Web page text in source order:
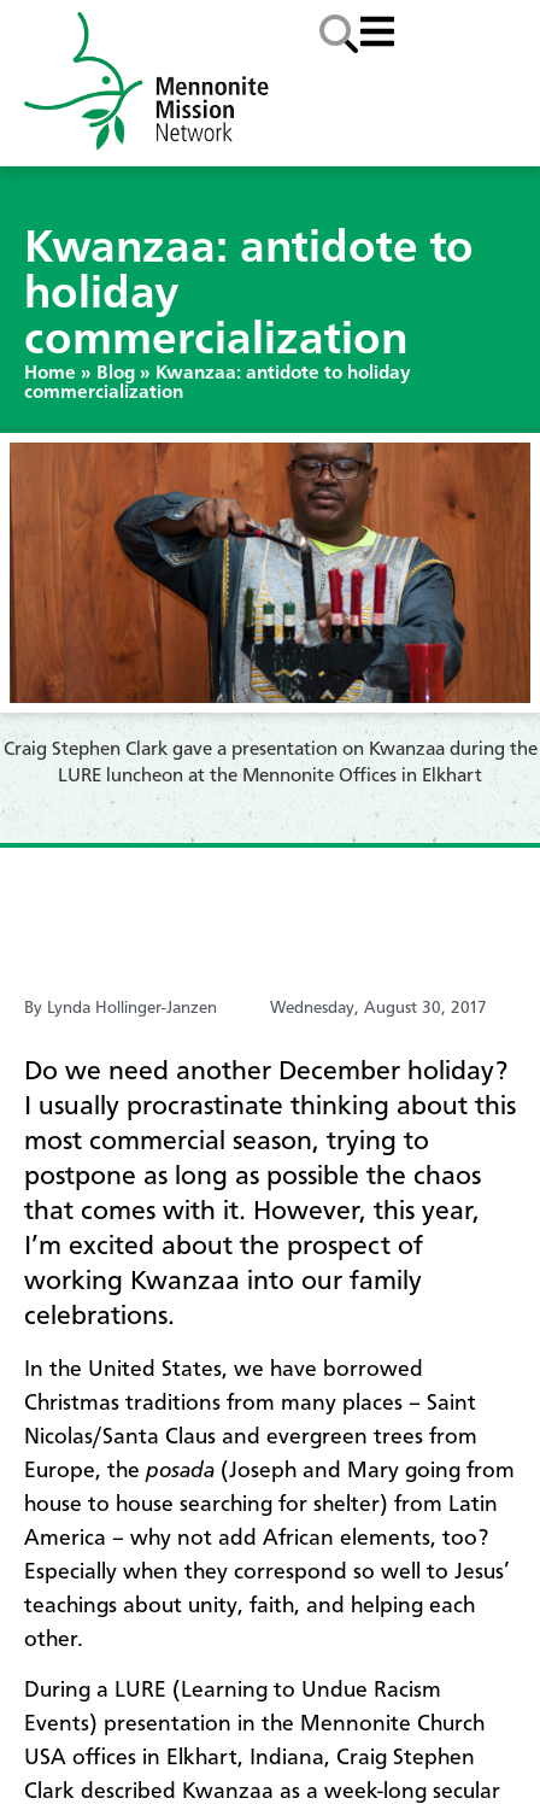
Kwanzaa: antidote to
holiday
commercialization
Home » Blog » Kwanzaa: antidote to holiday
commercialization
​Craig Stephen Clark gave a presentation on Kwanzaa during the
LURE luncheon at the Mennonite Offices in Elkhart
By Lynda Hollinger-Janzen Wednesday, August 30, 2017
Do we need another December holiday?
I usually procrastinate thinking about this
most commercial season, trying to
postpone as long as possible the chaos
that comes with it. However, this year,
I’m excited about the prospect of
working Kwanzaa into our family
celebrations.
In the United States, we have borrowed
Christmas traditions from many places – Saint
Nicolas/Santa Claus and evergreen trees from
Europe, the posada (Joseph and Mary going from
house to house searching for shelter) from Latin
America – why not add African elements, too?
Especially when they correspond so well to Jesus’
teachings about unity, faith, and helping each
other.
During a LURE (Learning to Undue Racism
Events) presentation in the Mennonite Church
USA offices in Elkhart, Indiana, Craig Stephen
Clark described Kwanzaa as a week-long secular